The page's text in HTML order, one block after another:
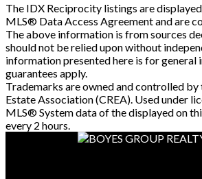
The IDX Reciprocity listings are
MLS® Data Access Agreement and are
The above information is from sources
should not be relied upon without
information presented here is for general
guarantees apply.
Trademarks are owned and controlled by
Estate Association (CREA). Used under
MLS® System data of the displayed on
every 2 hours.